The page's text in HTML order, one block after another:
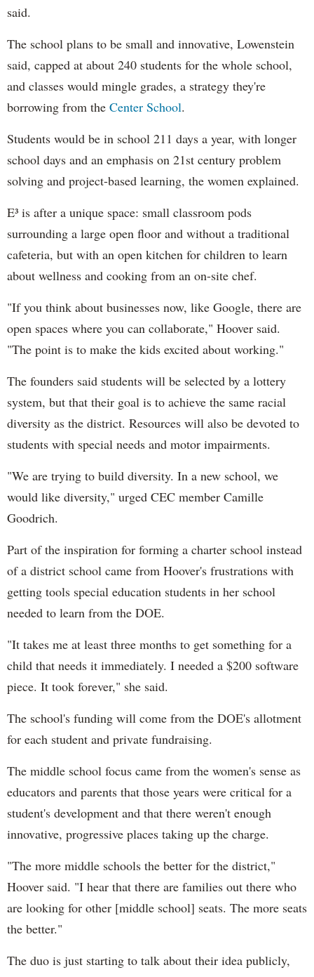
said.
The school plans to be small and innovative, Lowenstein
said, capped at about 240 students for the whole school,
and classes would mingle grades, a strategy they're
borrowing from the Center School.
Students would be in school 211 days a year, with longer
school days and an emphasis on 21st century problem
solving and project-based learning, the women explained.
E³ is after a unique space: small classroom pods
surrounding a large open floor and without a traditional
cafeteria, but with an open kitchen for children to learn
about wellness and cooking from an on-site chef.
"If you think about businesses now, like Google, there are
open spaces where you can collaborate," Hoover said.
"The point is to make the kids excited about working."
The founders said students will be selected by a lottery
system, but that their goal is to achieve the same racial
diversity as the district. Resources will also be devoted to
students with special needs and motor impairments.
"We are trying to build diversity. In a new school, we
would like diversity," urged CEC member Camille
Goodrich.
Part of the inspiration for forming a charter school instead
of a district school came from Hoover's frustrations with
getting tools special education students in her school
needed to learn from the DOE.
"It takes me at least three months to get something for a
child that needs it immediately. I needed a $200 software
piece. It took forever," she said.
The school's funding will come from the DOE's allotment
for each student and private fundraising.
The middle school focus came from the women's sense as
educators and parents that those years were critical for a
student's development and that there weren't enough
innovative, progressive places taking up the charge.
"The more middle schools the better for the district,"
Hoover said. "I hear that there are families out there who
are looking for other [middle school] seats. The more seats
the better."
The duo is just starting to talk about their idea publicly,